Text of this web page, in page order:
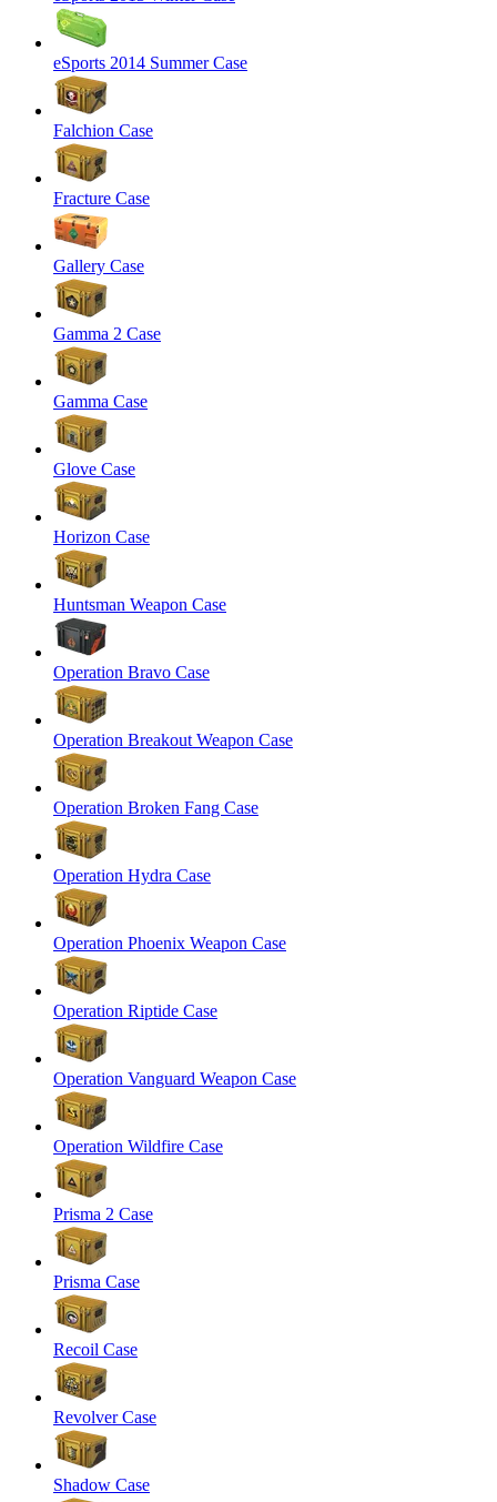
eSports 2014 Summer Case
Falchion Case
Fracture Case
Gallery Case
Gamma 2 Case
Gamma Case
Glove Case
Horizon Case
Huntsman Weapon Case
Operation Bravo Case
Operation Breakout Weapon Case
Operation Broken Fang Case
Operation Hydra Case
Operation Phoenix Weapon Case
Operation Riptide Case
Operation Vanguard Weapon Case
Operation Wildfire Case
Prisma 2 Case
Prisma Case
Recoil Case
Revolver Case
Shadow Case